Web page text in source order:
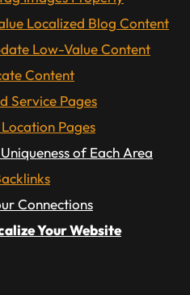
Localized Blog Content
Low-Value Content
Content
Service Pages
Pages
of Each Area
Connections
Your Website